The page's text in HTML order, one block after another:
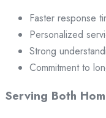
Faster response
Personalized
Strong
Commitment to
Serving Both